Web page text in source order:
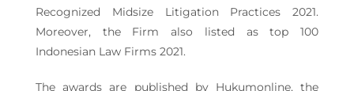
Recognized Midsize Litigation Practices 2021.
Moreover, the Firm also listed as top 100
Indonesian Law Firms 2021.
The awards are published by Hukumonline, the